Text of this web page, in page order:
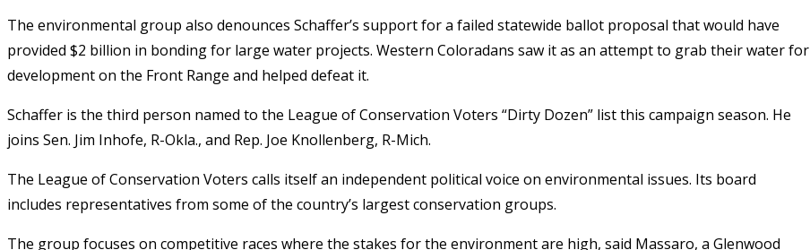
The environmental group also denounces Schaffer’s support for a failed statewide ballot proposal that would have
provided $2 billion in bonding for large water projects. Western Coloradans saw it as an attempt to grab their water for
development on the Front Range and helped defeat it.
Schaffer is the third person named to the League of Conservation Voters “Dirty Dozen” list this campaign season. He
joins Sen. Jim Inhofe, R-Okla., and Rep. Joe Knollenberg, R-Mich.
The League of Conservation Voters calls itself an independent political voice on environmental issues. Its board
includes representatives from some of the country’s largest conservation groups.
The group focuses on competitive races where the stakes for the environment are high, said Massaro, a Glenwood